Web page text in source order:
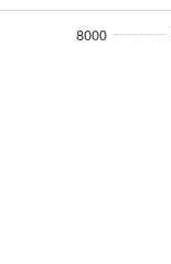
8000